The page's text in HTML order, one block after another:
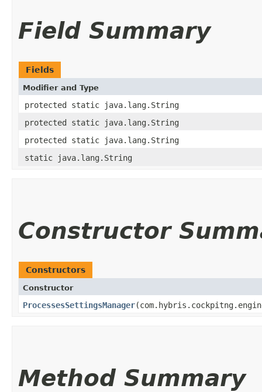
Field Summary
Fields
Modifier and Type
protected static java.lang.String
protected static java.lang.String
protected static java.lang.String
static java.lang.String
Constructor
Constructors
Constructor
ProcessesSettingsManager
Method Summary